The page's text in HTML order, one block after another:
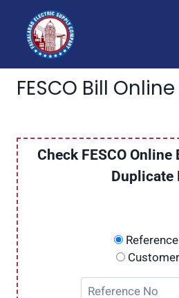
content
FESCO Bill Online
Check FESCO Online
Duplicate